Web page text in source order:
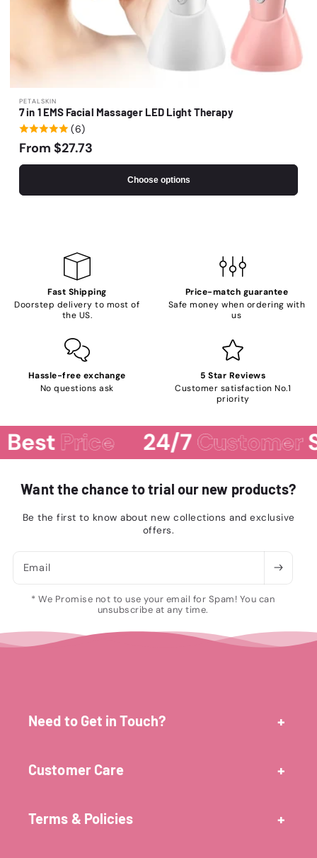
Vendor:
PETALSKIN
7 in 1 EMS Facial Massager LED Light Therapy
(6)
Regular
price
From $27.73
Choose options
Fast Shipping
Doorstep delivery to most of
the US.
Price-match guarantee
Safe money when ordering with
us
Hassle-free exchange
No questions ask
5 Star Reviews
Customer satisfaction No.1
priority
BestPrice 24/7Customer
Want the chance to trial our new products?
Be the first to know about new collections and exclusive
offers.
Email
* We Promise not to use your email for Spam! You can
unsubscribe at any time.
Need to Get in Touch?
Customer Care
Terms & Policies